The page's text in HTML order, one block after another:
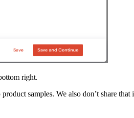
right.
samples. We also don’t share